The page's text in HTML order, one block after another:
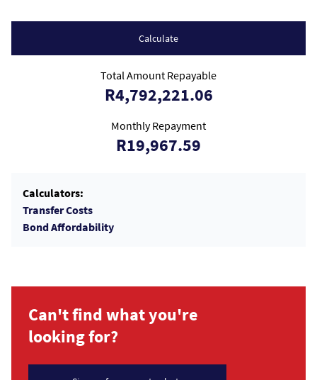
Calculate
Total Amount Repayable
R4,792,221.06
Monthly Repayment
R19,967.59
Calculators:
Transfer Costs
Bond Affordability
Can't find what you're
looking for?